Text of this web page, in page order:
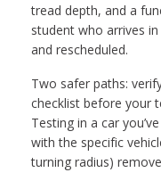
tread depth, and a
student who arrives
and rescheduled.
Two safer paths:
checklist before your
Testing in a car
with the specific
turning radius)